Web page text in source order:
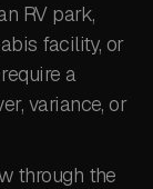
RV park,
facility, or
a
variance, or
through the